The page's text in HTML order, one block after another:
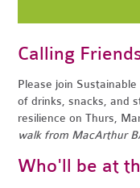
Calling
Please join
of drinks, snacks, and
resilience on Thurs,
walk from MacArthur
Who'll be at